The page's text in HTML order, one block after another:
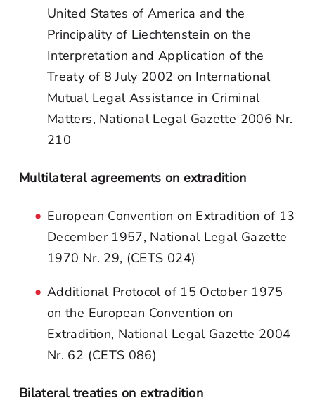
United States of America and the
Principality of Liechtenstein on the
Interpretation and Application of the
Treaty of 8 July 2002 on International
Mutual Legal Assistance in Criminal
Matters, National Legal Gazette 2006 Nr.
210
Multilateral agreements on extradition
European Convention on Extradition of 13
December 1957, National Legal Gazette
1970 Nr. 29, (CETS 024)
Additional Protocol of 15 October 1975
on the European Convention on
Extradition, National Legal Gazette 2004
Nr. 62 (CETS 086)
Bilateral treaties on extradition